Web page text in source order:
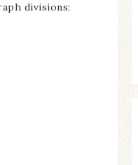
divisions: